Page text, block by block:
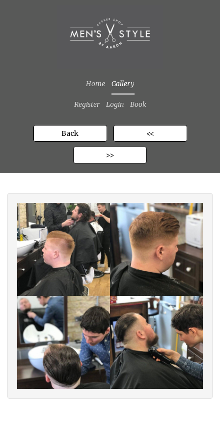
Home Gallery
Register Login Book
Back <<
>>